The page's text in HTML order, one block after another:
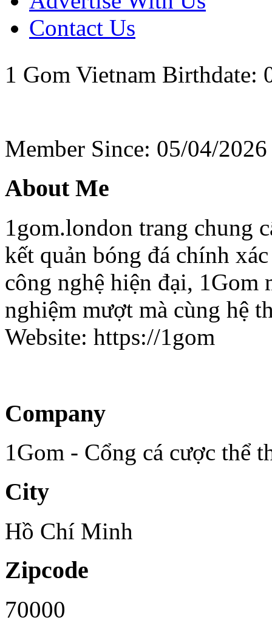
Contact Us
1 Gom Vietnam Birthdate:
Member Since: 05/04/2026
About Me
1gom.london trang chung
kết quản bóng đá chính
công nghệ hiện đại, 1Gom
nghiệm mượt mà cùng hệ
Website: https://1gom
Company
1Gom - Cổng cá cược thể
City
Hồ Chí Minh
Zipcode
70000